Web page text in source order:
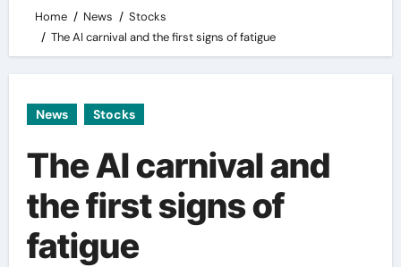
Home News
Stocks
The AI carnival and the first signs of fatigue
News Stocks
The AI carnival and
the first signs of
fatigue